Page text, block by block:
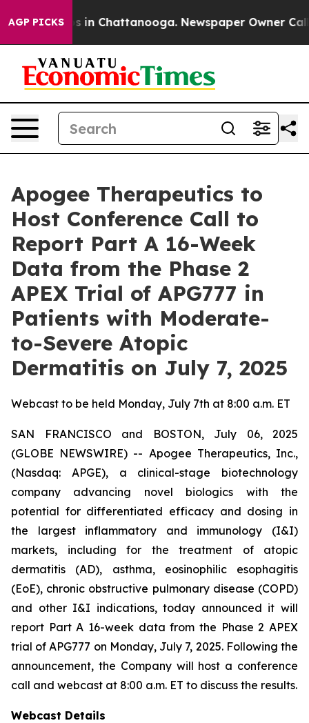
AGP PICKS
Chaos in Chattanooga. Newspaper Owner Calls
Apogee Therapeutics to
Host Conference Call to
Report Part A 16-Week
Data from the Phase 2
APEX Trial of APG777 in
Patients with Moderate-
to-Severe Atopic
Dermatitis on July 7, 2025
Webcast to be held Monday, July 7th at 8:00 a.m. ET
SAN FRANCISCO and BOSTON, July 06, 2025
(GLOBE NEWSWIRE) -- Apogee Therapeutics, Inc.,
(Nasdaq: APGE), a clinical-stage biotechnology
company advancing novel biologics with the
potential for differentiated efficacy and dosing in
the largest inflammatory and immunology (I&I)
markets, including for the treatment of atopic
dermatitis (AD), asthma, eosinophilic esophagitis
(EoE), chronic obstructive pulmonary disease (COPD)
and other I&I indications, today announced it will
report Part A 16-week data from the Phase 2 APEX
trial of APG777 on Monday, July 7, 2025. Following the
announcement, the Company will host a conference
call and webcast at 8:00 a.m. ET to discuss the results.
Webcast Details